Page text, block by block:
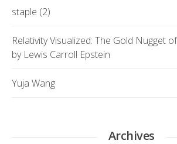
staple (2)
Relativity Visualized: The Gold Nugget
by Lewis Carroll Epstein
Yuja Wang
Archives